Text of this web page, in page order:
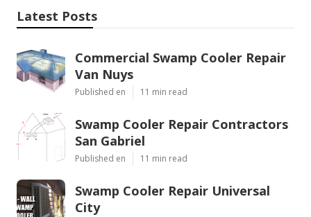
Latest Posts
Commercial Swamp Cooler Repair
Van Nuys
Published en 11 min read
Swamp Cooler Repair Contractors
San Gabriel
Published en 11 min read
Swamp Cooler Repair Universal
City